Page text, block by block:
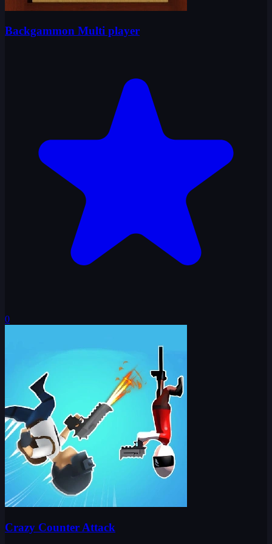
Backgammon Multi player
0
Crazy Counter Attack